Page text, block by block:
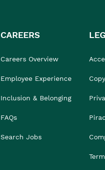
CAREERS
Careers Overview
Employee Experience
Inclusion & Belonging
FAQs
Search Jobs